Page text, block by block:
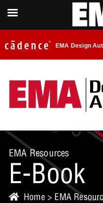
EMA Design
EMA Resources
E-Book
Home > EMA